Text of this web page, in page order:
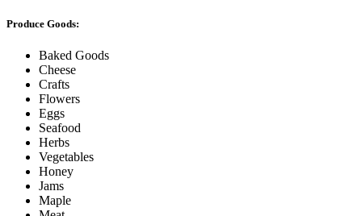
Produce Goods:
Baked Goods
Cheese
Crafts
Flowers
Eggs
Seafood
Herbs
Vegetables
Honey
Jams
Maple